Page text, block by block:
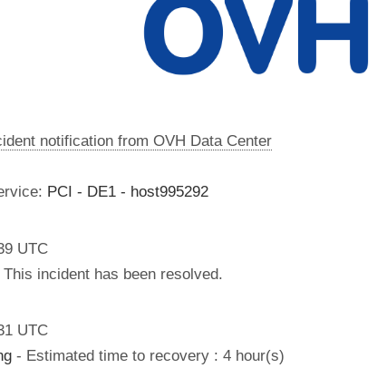
notification from OVH Data Center
PCI - DE1 - host995292
UTC
This incident has been resolved.
UTC
- Estimated time to recovery : 4 hour(s)